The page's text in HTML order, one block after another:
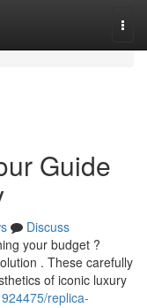
Guide
Discuss
your budget ?
. These carefully
of iconic luxury
replica-